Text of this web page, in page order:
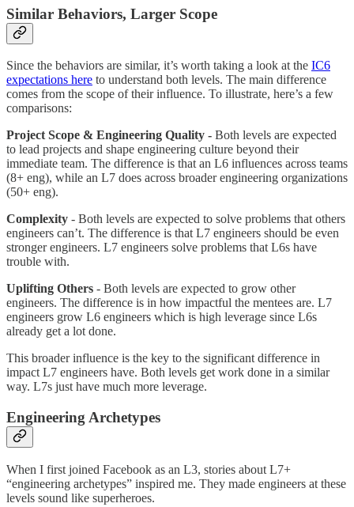
Similar Behaviors, Larger Scope
Since the behaviors are similar, it’s worth taking a look at the IC6
expectations here to understand both levels. The main difference
comes from the scope of their influence. To illustrate, here’s a few
comparisons:
Project Scope & Engineering Quality - Both levels are expected
to lead projects and shape engineering culture beyond their
immediate team. The difference is that an L6 influences across teams
(8+ eng), while an L7 does across broader engineering organizations
(50+ eng).
Complexity - Both levels are expected to solve problems that others
engineers can’t. The difference is that L7 engineers should be even
stronger engineers. L7 engineers solve problems that L6s have
trouble with.
Uplifting Others - Both levels are expected to grow other
engineers. The difference is in how impactful the mentees are. L7
engineers grow L6 engineers which is high leverage since L6s
already get a lot done.
This broader influence is the key to the significant difference in
impact L7 engineers have. Both levels get work done in a similar
way. L7s just have much more leverage.
Engineering Archetypes
When I first joined Facebook as an L3, stories about L7+
“engineering archetypes” inspired me. They made engineers at these
levels sound like superheroes.